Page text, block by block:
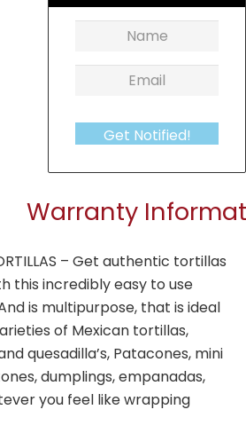
Get Notified!
Warranty
– Get authentic tortillas
this incredibly easy to use
is multipurpose, that is ideal
of Mexican tortillas,
quesadilla’s, Patacones, mini
dumplings, empanadas,
you feel like wrapping